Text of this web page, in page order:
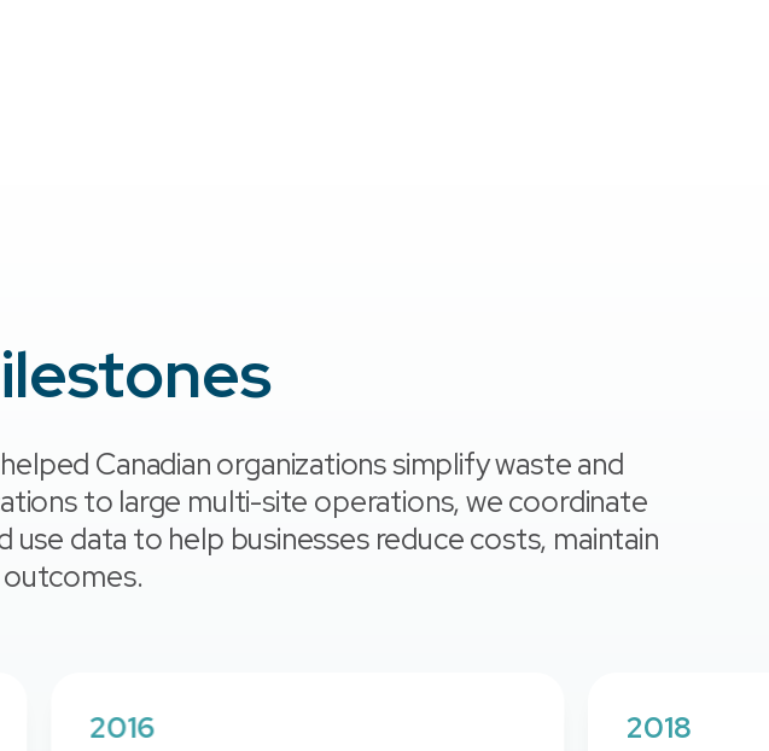
Canadian organizations simplify waste and
to large multi-site operations, we coordinate
data to help businesses reduce costs, maintain
outcomes.
2016
2018